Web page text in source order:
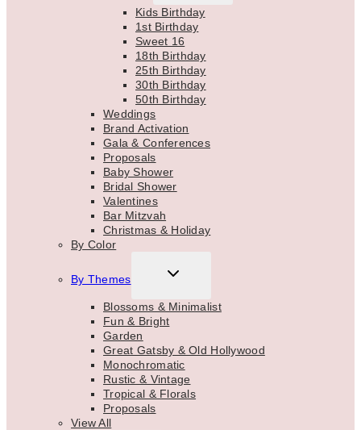
MENU
Kids Birthday
1st Birthday
Sweet 16
18th Birthday
25th Birthday
30th Birthday
50th Birthday
Weddings
Brand Activation
Gala & Conferences
Proposals
Baby Shower
Bridal Shower
Valentines
Bar Mitzvah
Christmas & Holiday
By Color
By Themes
TOGGLE
MENU
Blossoms & Minimalist
Fun & Bright
Garden
Great Gatsby & Old Hollywood
Monochromatic
Rustic & Vintage
Tropical & Florals
Proposals
View All